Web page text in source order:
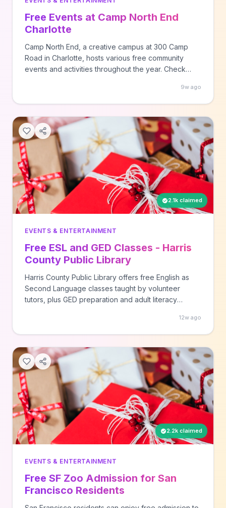
Free Events at Camp North End
Charlotte
Camp North End, a creative campus at 300 Camp
Road in Charlotte, hosts various free community
events and activities throughout the year. Check
experiences at this innovative arts and culture
9w ago
2.1k claimed
EVENTS & ENTERTAINMENT
Free ESL and GED Classes - Harris
County Public Library
Harris County Public Library offers free English as
Second Language classes taught by volunteer
tutors, plus GED preparation and adult literacy
to enroll in these ongoing educational programs
available to adults in the Houston area.
12w ago
2.2k claimed
EVENTS & ENTERTAINMENT
Free SF Zoo Admission for San
Francisco Residents